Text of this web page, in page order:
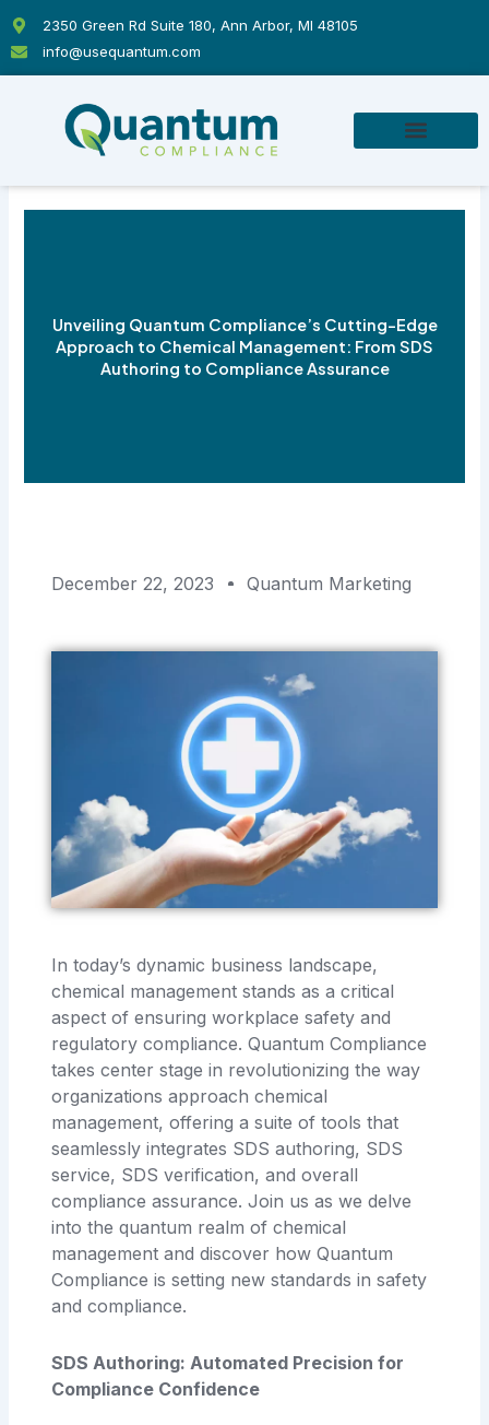
content
2350 Green Rd Suite 180, Ann Arbor, MI 48105
info@usequantum.com
Unveiling Quantum Compliance’s Cutting-Edge
Approach to Chemical Management: From SDS
Authoring to Compliance Assurance
December 22, 2023 Quantum Marketing
In today’s dynamic business landscape,
chemical management stands as a critical
aspect of ensuring workplace safety and
regulatory compliance. Quantum Compliance
takes center stage in revolutionizing the way
organizations approach chemical
management, offering a suite of tools that
seamlessly integrates SDS authoring, SDS
service, SDS verification, and overall
compliance assurance. Join us as we delve
into the quantum realm of chemical
management and discover how Quantum
Compliance is setting new standards in safety
and compliance.
SDS Authoring: Automated Precision for
Compliance Confidence